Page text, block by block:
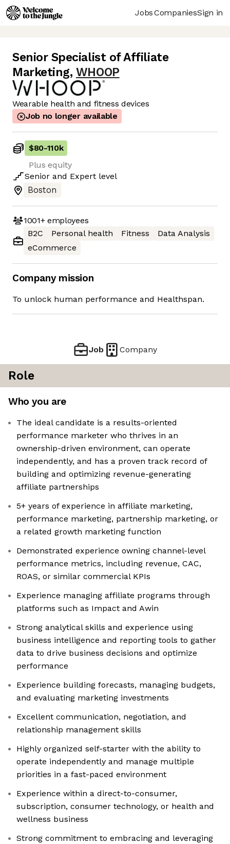
JobsCompaniesSign in
Senior Specialist of Affiliate
Marketing, WHOOP
Wearable health and fitness devices
Job no longer available
$80-110k
Plus equity
Senior and Expert level
Boston
1001+employees
B2C
Personal health Fitness
Data Analysis
eCommerce
Company mission
To unlock human performance and Healthspan.
Job Company
Role
Who you are
The ideal candidate is a results-oriented
performance marketer who thrives in an
ownership-driven environment, can operate
independently, and has a proven track record of
building and optimizing revenue-generating
affiliate partnerships
5+ years of experience in affiliate marketing,
performance marketing, partnership marketing, or
a related growth marketing function
Demonstrated experience owning channel-level
performance metrics, including revenue, CAC,
ROAS, or similar commercial KPIs
Experience managing affiliate programs through
platforms such as Impact and Awin
Strong analytical skills and experience using
business intelligence and reporting tools to gather
data to drive business decisions and optimize
performance
Experience building forecasts, managing budgets,
and evaluating marketing investments
Excellent communication, negotiation, and
relationship management skills
Highly organized self-starter with the ability to
operate independently and manage multiple
priorities in a fast-paced environment
Experience within a direct-to-consumer,
subscription, consumer technology, or health and
wellness business
Strong commitment to embracing and leveraging